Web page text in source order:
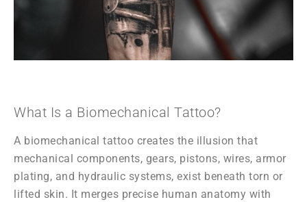
What Is a Biomechanical Tattoo?
A biomechanical tattoo creates the illusion that
mechanical components, gears, pistons, wires, armor
plating, and hydraulic systems, exist beneath torn or
lifted skin. It merges precise human anatomy with